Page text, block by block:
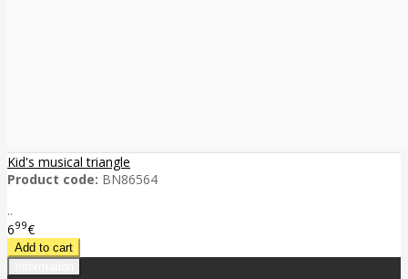
Kid's musical triangle
Product code: BN86564
..
699€